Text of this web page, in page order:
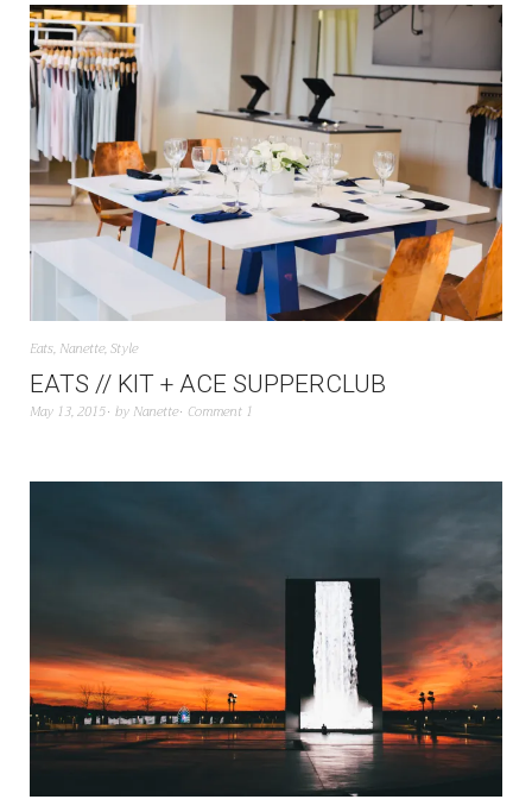
Eats, Nanette,Style
EATS // KIT + ACE SUPPERCLUB
May 13, 2015 by Nanette Comment 1